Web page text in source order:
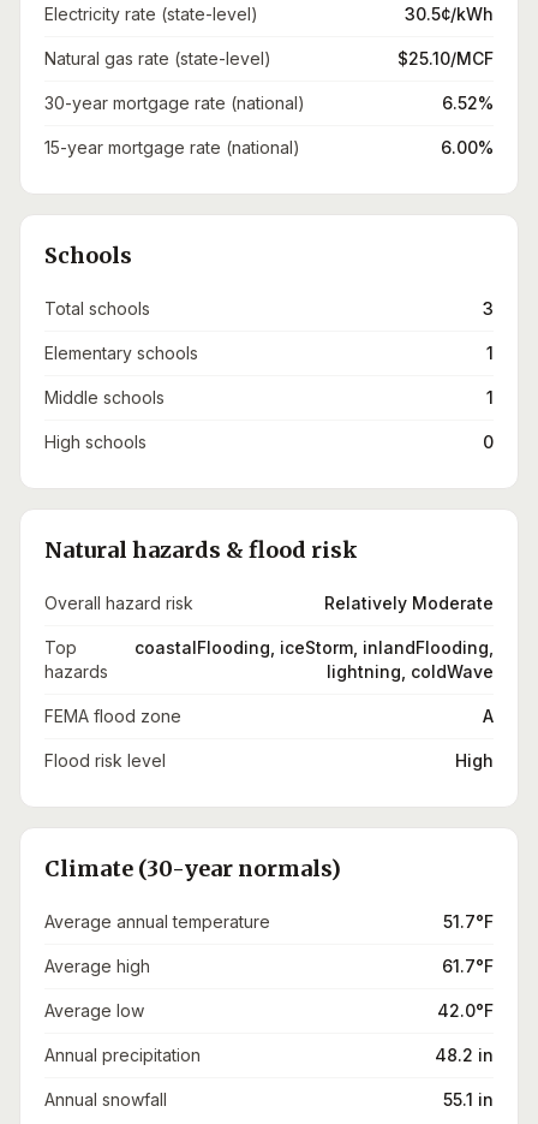
Electricity rate (state-level) 30.5¢/kWh
Natural gas rate (state-level) $25.10/MCF
30-year mortgage rate (national) 6.52%
15-year mortgage rate (national) 6.00%
Schools
Total schools 3
Elementary schools 1
Middle schools 1
High schools 0
Natural hazards & flood risk
Overall hazard risk Relatively Moderate
Top
hazards
coastalFlooding, iceStorm, inlandFlooding,
lightning, coldWave
FEMA flood zone A
Flood risk level High
Climate (30-year normals)
Average annual temperature 51.7°F
Average high 61.7°F
Average low 42.0°F
Annual precipitation 48.2 in
Annual snowfall 55.1 in